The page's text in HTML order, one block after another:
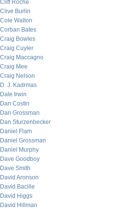
Cliff Roche
Clive Burlin
Cole Walton
Corban Bates
Craig Bowles
Craig Cuyler
Craig Maccagno
Craig Mee
Craig Nelson
D. J. Kadrmas
Dale Irwin
Dan Costin
Dan Grossman
Dan Sturzenbecker
Daniel Flam
Daniel Grossman
Daniel Murphy
Dave Goodboy
Dave Smith
David Aronson
David Bacille
David Higgs
David Hillman